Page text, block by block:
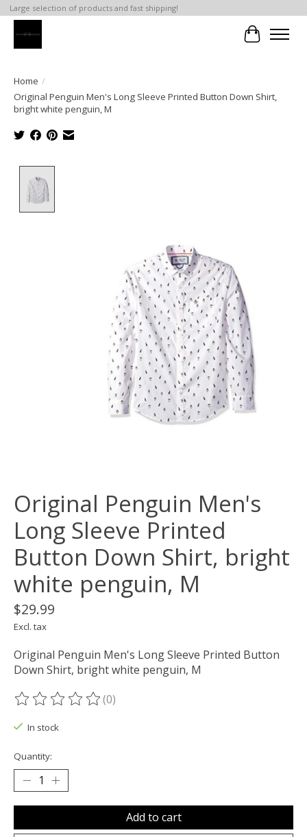
Large selection of products and fast shipping!
Cart
Home /
Original Penguin Men's Long Sleeve Printed Button Down Shirt,
bright white penguin, M
Original Penguin Men's
Long Sleeve Printed
Button Down Shirt, bright
white penguin, M
$29.99
Excl. tax
Original Penguin Men's Long Sleeve Printed Button
Down Shirt, bright white penguin, M
The rating of this product is
(0)
In stock
Quantity:
Add to cart